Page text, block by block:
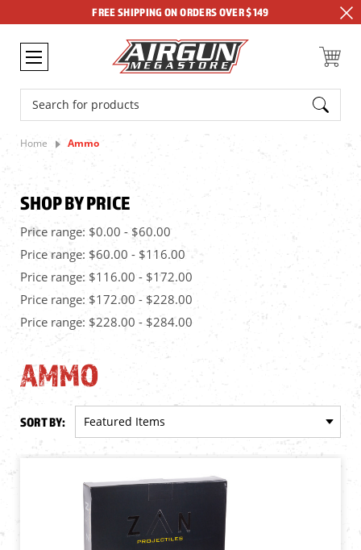
FREE SHIPPING ON ORDERS OVER $149
Search
Home Ammo
SHOP BY PRICE
Price range: $0.00 - $60.00
Price range: $60.00 - $116.00
Price range: $116.00 - $172.00
Price range: $172.00 - $228.00
Price range: $228.00 - $284.00
AMMO
SORT BY: